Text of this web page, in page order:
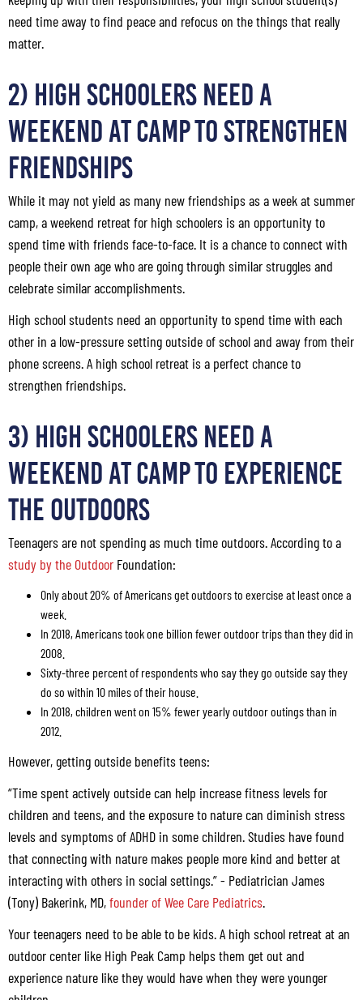
need time away to find peace and refocus on the things that really
matter.
2) High Schoolers Need a
Weekend at Camp to Strengthen
Friendships
While it may not yield as many new friendships as a week at summer
camp, a weekend retreat for high schoolers is an opportunity to
spend time with friends face-to-face. It is a chance to connect with
people their own age who are going through similar struggles and
celebrate similar accomplishments.
High school students need an opportunity to spend time with each
other in a low-pressure setting outside of school and away from their
phone screens. A high school retreat is a perfect chance to
strengthen friendships.
3) High Schoolers Need a
Weekend at Camp to Experience
the Outdoors
Teenagers are not spending as much time outdoors. According to a
study by the Outdoor Foundation:
Only about 20% of Americans get outdoors to exercise at least once a
week.
In 2018, Americans took one billion fewer outdoor trips than they did in
2008.
Sixty-three percent of respondents who say they go outside say they
do so within 10 miles of their house.
In 2018, children went on 15% fewer yearly outdoor outings than in
2012.
However, getting outside benefits teens:
“Time spent actively outside can help increase fitness levels for
children and teens, and the exposure to nature can diminish stress
levels and symptoms of ADHD in some children. Studies have found
that connecting with nature makes people more kind and better at
interacting with others in social settings.” - Pediatrician James
(Tony) Bakerink, MD,founder of Wee Care Pediatrics.
Your teenagers need to be able to be kids. A high school retreat at an
outdoor center like High Peak Camp helps them get out and
experience nature like they would have when they were younger